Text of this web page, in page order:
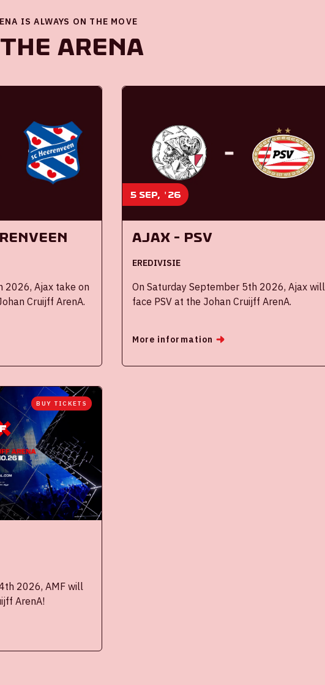
IS ALWAYS ON THE MOVE
ArenA
2026, Ajax take on
Cruijff ArenA.
5 sep, '26
Ajax - PSV
EREDIVISIE
On Saturday September 5th 2026, Ajax will
face PSV at the Johan Cruijff ArenA.
More information
BUY TICKETS
2026, AMF will
ArenA!